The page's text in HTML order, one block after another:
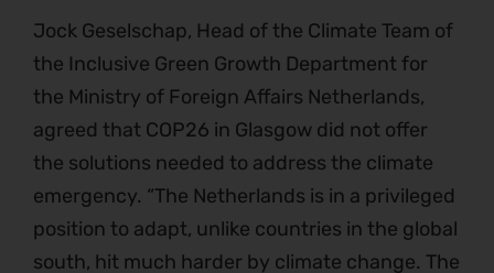
Jock Geselschap, Head of the Climate Team of
the Inclusive Green Growth Department for
the Ministry of Foreign Affairs Netherlands,
agreed that COP26 in Glasgow did not offer
the solutions needed to address the climate
emergency. “The Netherlands is in a privileged
position to adapt, unlike countries in the global
south, hit much harder by climate change. The